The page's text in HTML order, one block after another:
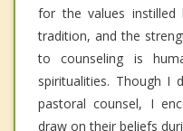
for the values
tradition, and the
to counseling is
spiritualities. Though I
pastoral counsel, I
draw on their beliefs